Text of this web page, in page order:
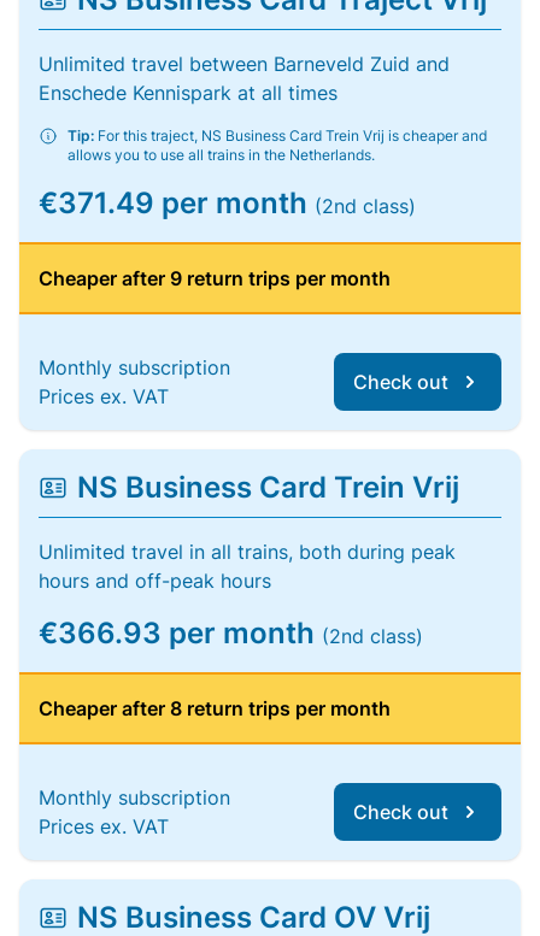
Unlimited travel between Barneveld Zuid and
Enschede Kennispark at all times
Tip: For this traject, NS Business Card Trein Vrij is cheaper and
allows you to use all trains in the Netherlands.
€371.49 per month (2nd class)
Cheaper after 9 return trips per month
Monthly subscription
Prices ex. VAT
Check out
NS Business Card Trein Vrij
Unlimited travel in all trains, both during peak
hours and off-peak hours
€366.93 per month (2nd class)
Cheaper after 8 return trips per month
Monthly subscription
Prices ex. VAT
Check out
NS Business Card OV Vrij